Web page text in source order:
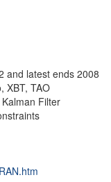
and latest ends 2008
XBT, TAO
Filter